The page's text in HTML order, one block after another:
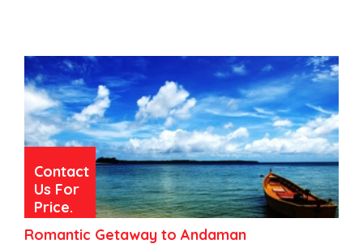
Contact
Us For
Price.
Romantic Getaway to Andaman